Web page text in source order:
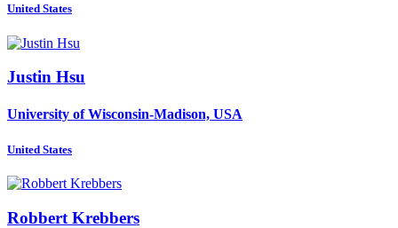
United States
Justin Hsu
University of Wisconsin-Madison, USA
United States
Robbert Krebbers